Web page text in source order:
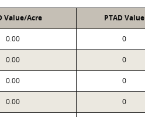
Value/Acre PTAD Value
0.00 0
0.00 0
0.00 0
0.00 0